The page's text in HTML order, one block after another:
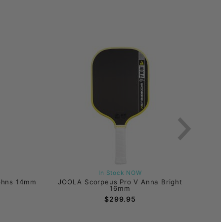
14mm
In Stock NOW
JOOLA Scorpeus Pro V Anna Bright
16mm
$299.95